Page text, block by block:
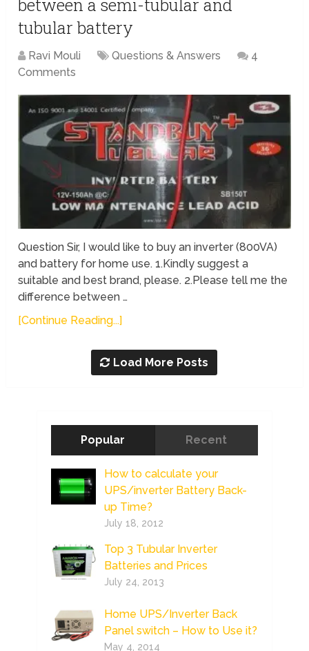
between a semi-tubular and
tubular battery
Ravi Mouli Questions & Answers
4
Comments
Question Sir, I would like to buy an inverter (800VA)
and battery for home use. 1.Kindly suggest a
suitable and best brand, please. 2.Please tell me the
difference between …
[Continue Reading...]
Load More Posts
Popular Recent
How to calculate your
UPS/inverter Battery Back-
up Time?
July 18, 2012
Top 3 Tubular Inverter
Batteries and Prices
July 24, 2013
Home UPS/Inverter Back
Panel switch – How to Use it?
May 4, 2014